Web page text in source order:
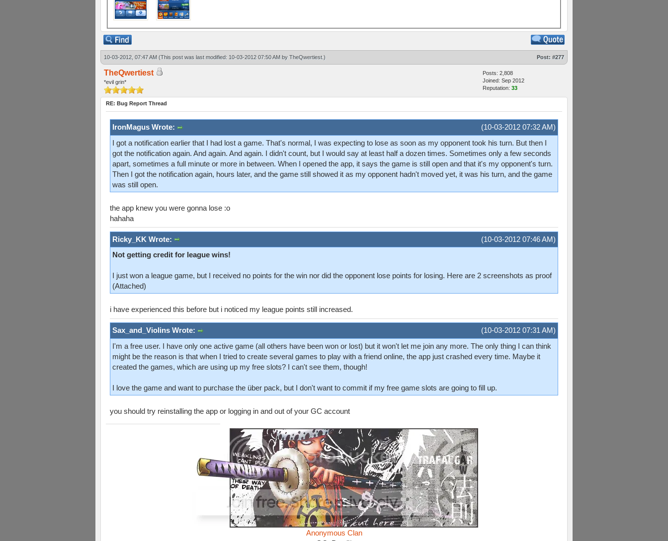
10-03-2012, 07:47 AM (This post was last modified: 10-03-2012 07:50 AM by TheQwertiest .) Post: #277
TheQwertiest
*evil grin*
Posts: 2,808
Joined: Sep 2012
Reputation: 33
RE: Bug Report Thread
(10-03-2012 07:32 AM)
IronMagus Wrote:
I got a notification earlier that I had lost a game. That's normal, I was expecting to lose as soon as my opponent took his turn. But then I
got the notification again. And again. And again. I didn't count, but I would say at least half a dozen times. Sometimes only a few seconds
apart, sometimes a full minute or more in between. When I opened the app, it says the game is still open and that it's my opponent's turn.
Then I got the notification again, hours later, and the game still showed it as my opponent hadn't moved yet, it was his turn, and the game
was still open.
the app knew you were gonna lose :o
hahaha
(10-03-2012 07:46 AM)
Ricky_KK Wrote:
Not getting credit for league wins!
I just won a league game, but I received no points for the win nor did the opponent lose points for losing. Here are 2 screenshots as proof
(Attached)
i have experienced this before but i noticed my league points still increased.
(10-03-2012 07:31 AM)
Sax_and_Violins Wrote:
I'm a free user. I have only one active game (all others have been won or lost) but it won't let me join any more. The only thing I can think
might be the reason is that when I tried to create several games to play with a friend online, the app just crashed every time. Maybe it
created the games, which are using up my free slots? I can't see them, though!
I love the game and want to purchase the über pack, but I don't want to commit if my free game slots are going to fill up.
you should try reinstalling the app or logging in and out of your GC account
Anonymous Clan